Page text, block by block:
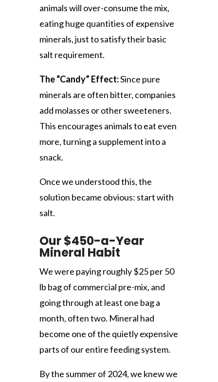
animals will over-consume the mix,
eating huge quantities of expensive
minerals, just to satisfy their basic
salt requirement.
The “Candy” Effect:Since pure
minerals are often bitter, companies
add molasses or other sweeteners.
This encourages animals to eat even
more, turning a supplement into a
snack.
Once we understood this, the
solution became obvious: start with
salt.
Our $450-a-Year
Mineral Habit
We were paying roughly $25 per 50
lb bag of commercial pre-mix, and
going through at least one bag a
month, often two. Mineral had
become one of the quietly expensive
parts of our entire feeding system.
By the summer of 2024, we knew we